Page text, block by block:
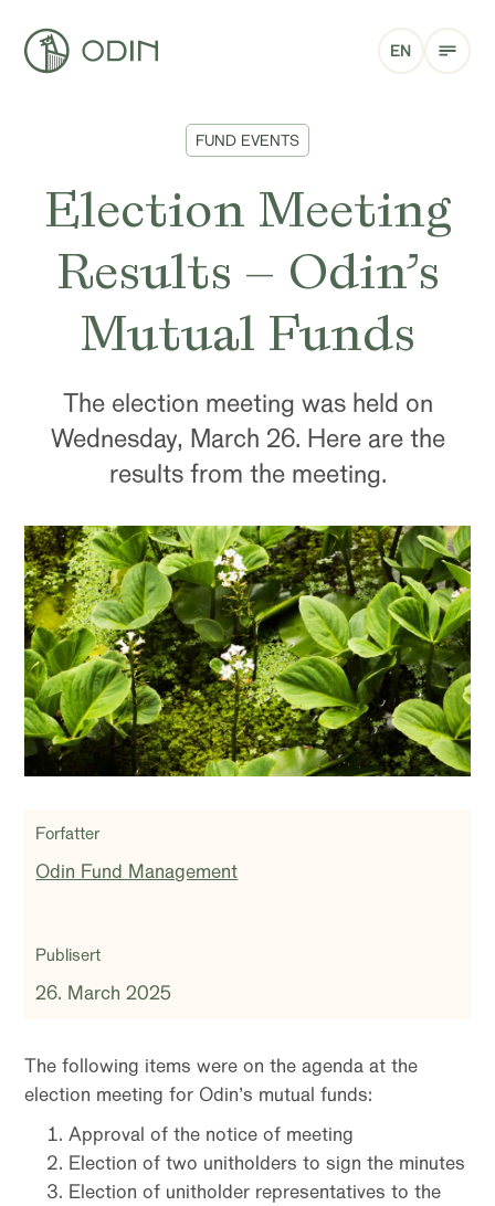
EN
FUND EVENTS
Election Meeting
Results – Odin’s
Mutual Funds
The election meeting was held on
Wednesday, March 26. Here are the
results from the meeting.
Forfatter
Odin Fund Management
Publisert
26. March 2025
The following items were on the agenda at the
election meeting for Odin’s mutual funds:
Approval of the notice of meeting
Election of two unitholders to sign the minutes
Election of unitholder representatives to the